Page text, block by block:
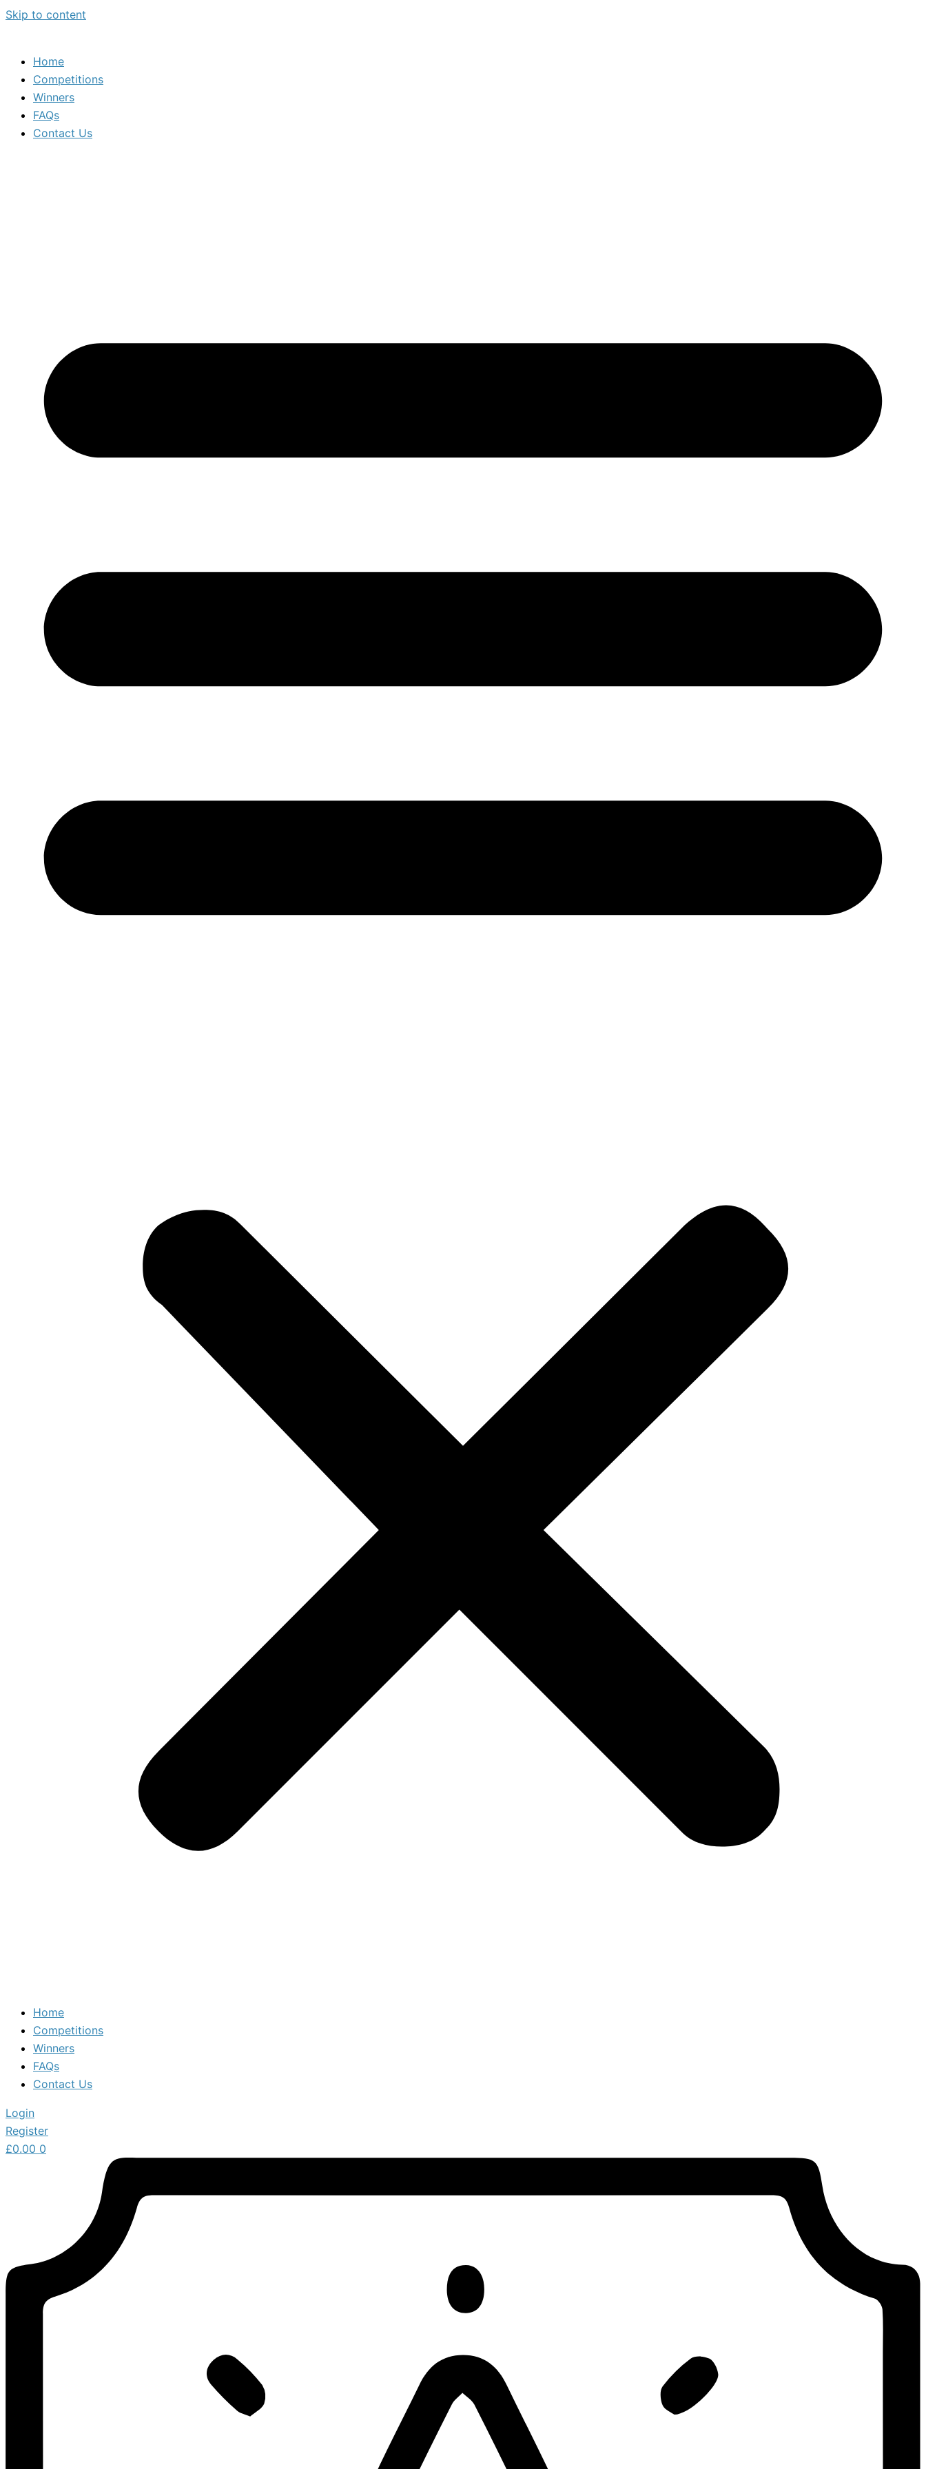
Skip to content
Home
Competitions
Winners
FAQs
Contact Us
Home
Competitions
Winners
FAQs
Contact Us
Login
Register
£0.00 0